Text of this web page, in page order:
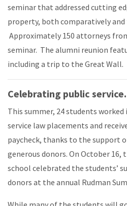
seminar that addressed cutting
property, both comparatively
Approximately 150 attorneys
seminar. The alumni reunion
including a trip to the Great Wall.
Celebrating public service.
This summer, 24 students worked
service law placements and
paycheck, thanks to the support
generous donors. On October 16,
school celebrated the students’
donors at the annual Rudman